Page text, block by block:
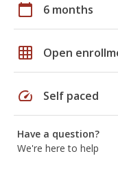
calendar_today 6 months
grid_on Open
speed Self paced
Have a question?
We're here to help